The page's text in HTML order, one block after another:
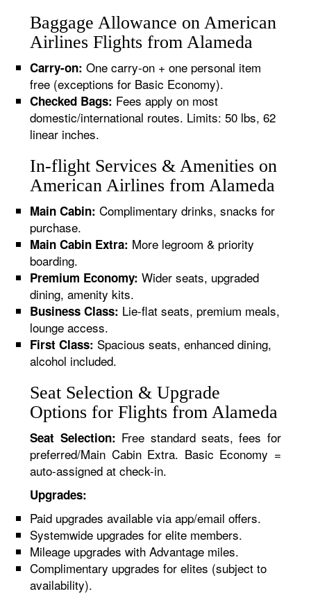
Baggage Allowance on American
Airlines Flights from Alameda
Carry-on: One carry-on + one personal item
free (exceptions for Basic Economy).
Checked Bags: Fees apply on most
domestic/international routes. Limits: 50 lbs, 62
linear inches.
In-flight Services & Amenities on
American Airlines from Alameda
Main Cabin: Complimentary drinks, snacks for
purchase.
Main Cabin Extra: More legroom & priority
boarding.
Premium Economy: Wider seats, upgraded
dining, amenity kits.
Business Class: Lie-flat seats, premium meals,
lounge access.
First Class: Spacious seats, enhanced dining,
alcohol included.
Seat Selection & Upgrade
Options for Flights from Alameda
Seat Selection: Free standard seats, fees for
preferred/Main Cabin Extra. Basic Economy =
auto-assigned at check-in.
Upgrades:
Paid upgrades available via app/email offers.
Systemwide upgrades for elite members.
Mileage upgrades with Advantage miles.
Complimentary upgrades for elites (subject to
availability).